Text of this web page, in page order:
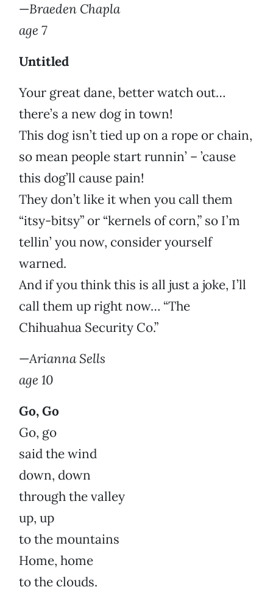
—Braeden Chapla
age 7
Untitled
Your great dane, better watch out…
there’s a new dog in town!
This dog isn’t tied up on a rope or chain,
so mean people start runnin’ – ’cause
this dog’ll cause pain!
They don’t like it when you call them
“itsy-bitsy” or “kernels of corn,” so I’m
tellin’ you now, consider yourself
warned.
And if you think this is all just a joke, I’ll
call them up right now… “The
Chihuahua Security Co.”
—Arianna Sells
age 10
Go, Go
Go, go
said the wind
down, down
through the valley
up, up
to the mountains
Home, home
to the clouds.